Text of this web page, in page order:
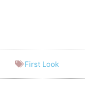
First Look